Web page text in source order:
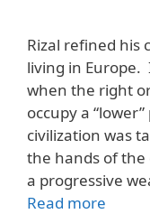
Rizal refined his
living in Europe.
when the right
occupy a
civilization was
the hands of the
a progressive
Read more